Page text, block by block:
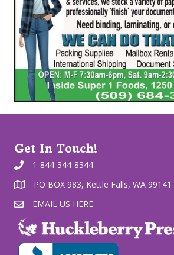
Get In Touch!
1-844-344-8344
PO BOX 983, Kettle Falls, WA 99141
EMAIL US HERE